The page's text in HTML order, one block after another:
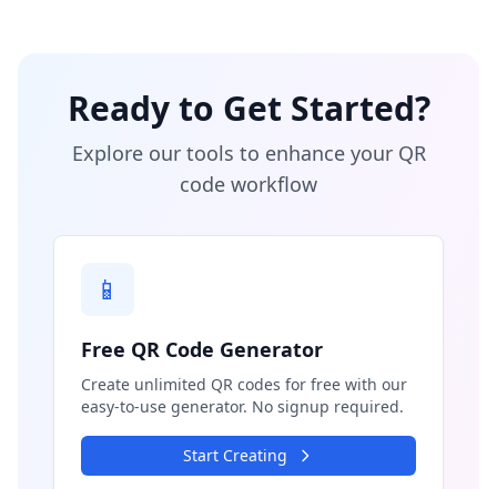
Ready to Get Started?
Explore our tools to enhance your QR
code workflow
📱
Free QR Code Generator
Create unlimited QR codes for free with our
easy-to-use generator. No signup required.
Start Creating